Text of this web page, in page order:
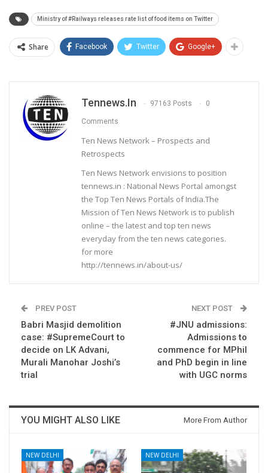
Ministry of #Railways releases rate list of food items on Twitter
Share Facebook Twitter Google+
Tennews.in 97163 Posts 0
Comments
Ten News Network – Prospects and
Retrospects
Ten News Network envisions to position
tennews.in : National News Portal amongst
the Top Ten News Portals of India.The
Mission of Ten News Network is to publish
online – the latest and top ten news
everyday from the ten news categories.
for more
http://tennews.in/about-us/
PREV POST
Babri Masjid demolition
case: #SupremeCourt to
decide on LK Advani,
Murali Manohar Joshi’s
trial
NEXT POST
#JNU admissions:
Admissions to
commence for MPhil
and PhD begin in line
with UGC norms
YOU MIGHT ALSO LIKE More From Author
NEW DELHI NEW DELHI